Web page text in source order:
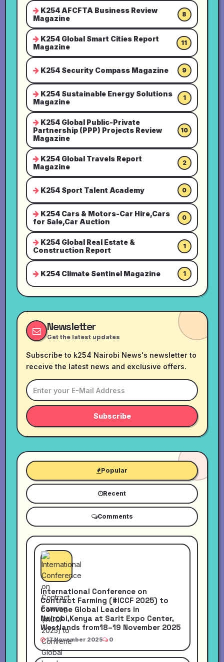
K254 AFCFTA Business Review
Magazine
8
K254 Global Smart Cities Report
Magazine
11
K254 Security Compass Magazine 9
K254 Sustainable Energy Solutions
Magazine
1
K254 Global Public-Private
Partnership (PPP) Projects Review
Magazine
10
K254 Global Travels Report
Magazine
2
K254 Sport Talent Academy 0
K254 Cars & Motors-Car Hire,Cars
for Sale,Car Auction
0
K254 Global Real Estate &
Construction Report
1
K254 Climate Sentinel Magazine 1
Newsletter
Get the latest updates
Subscribe to k254 Nairobi News's newsletter to
receive the latest news and exclusive offers.
Subscribe
Popular
Recent
Comments
International Conference on
Contract Farming (#ICCF 2025) to
Convene Global Leaders in
Nairobi,Kenya at Sarit Expo Center,
Westlands from18–19 November 2025
17 November 2025 0